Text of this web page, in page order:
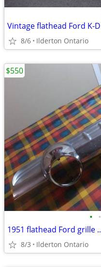
Vintage flathead Ford K-
8/6 Ilderton Ontario
• •
1951 flathead Ford grille
8/3 Ilderton Ontario
$550